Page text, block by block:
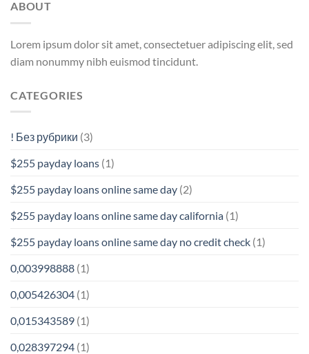
ABOUT
Lorem ipsum dolor sit amet, consectetuer adipiscing elit, sed
diam nonummy nibh euismod tincidunt.
CATEGORIES
! Без рубрики (3)
$255 payday loans (1)
$255 payday loans online same day (2)
$255 payday loans online same day california (1)
$255 payday loans online same day no credit check (1)
0,003998888 (1)
0,005426304 (1)
0,015343589 (1)
0,028397294 (1)